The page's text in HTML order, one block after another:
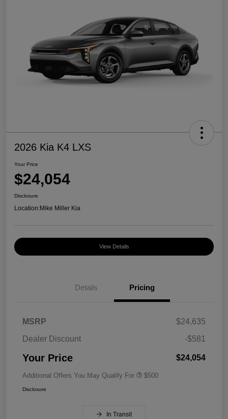
2026 Kia K4 LXS
Your Price
$24,054
Disclosure
Location:Mike Miller Kia
View Details
Details Pricing
MSRP
$24,635
Dealer Discount
-$581
Your Price $24,054
Additional Offers You May Qualify For $500
Disclosure
In Transit